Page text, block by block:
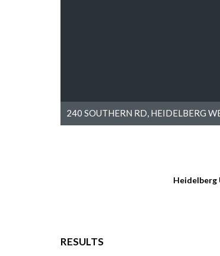
240 SOUTHERN RD, HEIDELBERG
Heidelberg
RESULTS